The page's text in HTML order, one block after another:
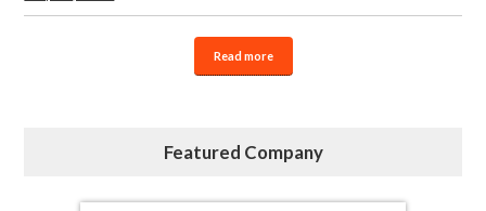
Read more
Featured Company